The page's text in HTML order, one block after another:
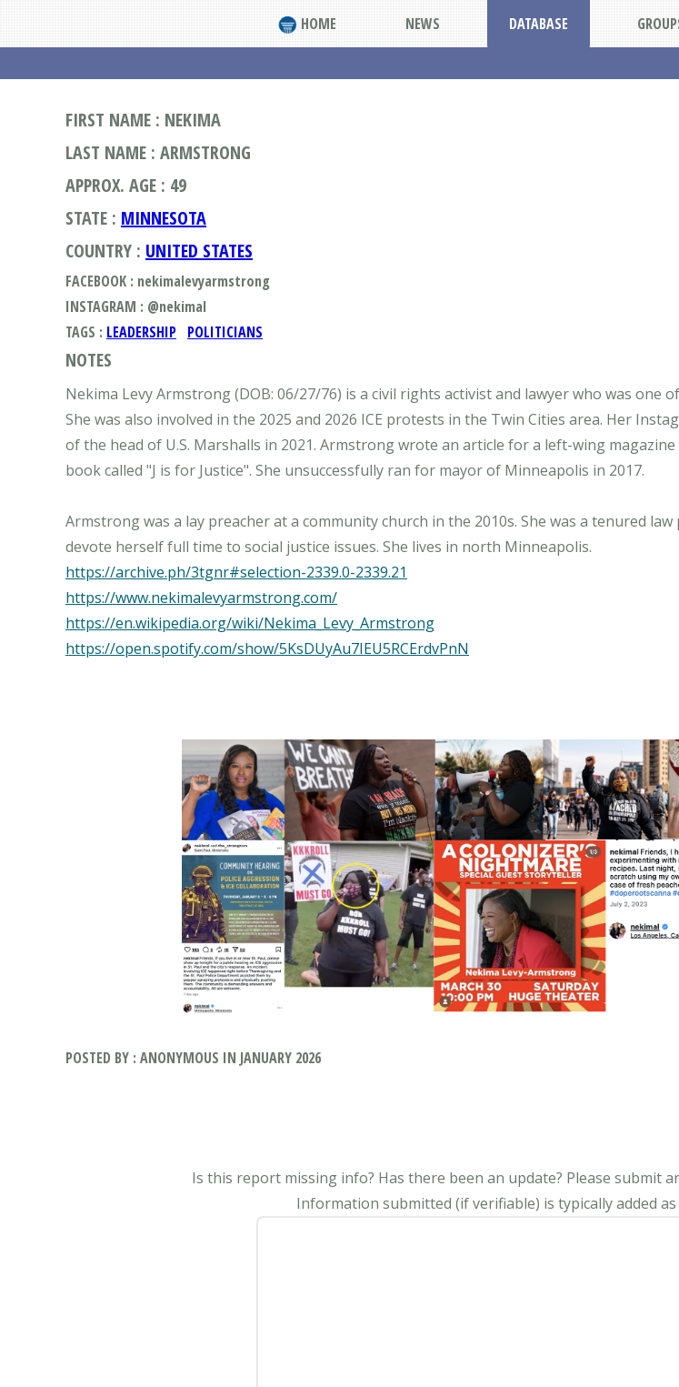
HOME NEWS DATABASE
FIRST NAME : NEKIMA
LAST NAME : ARMSTRONG
APPROX. AGE : 49
STATE : MINNESOTA
COUNTRY : UNITED STATES
FACEBOOK : nekimalevyarmstrong
INSTAGRAM : @nekimal
TAGS : LEADERSHIP POLITICIANS
NOTES
Nekima Levy Armstrong (DOB: 06/27/76) is a civil rights activist and lawyer who was
She was also involved in the 2025 and 2026 ICE protests in the Twin Cities area. Her
of the head of U.S. Marshalls in 2021. Armstrong wrote an article for a left-wing
book called "J is for Justice". She unsuccessfully ran for mayor of Minneapolis in 2017.
Armstrong was a lay preacher at a community church in the 2010s. She was a tenured
https://archive.ph/3tgnr#selection-2339.0-2339.21
https://www.nekimalevyarmstrong.com/
https://en.wikipedia.org/wiki/Nekima_Levy_Armstrong
https://open.spotify.com/show/5KsDUyAu7IEU5RCErdvPnN
POSTED BY : ANONYMOUS IN JANUARY 2026
Is this report missing info? Has there been an update? Please submit
Information submitted (if verifiable) is typically added